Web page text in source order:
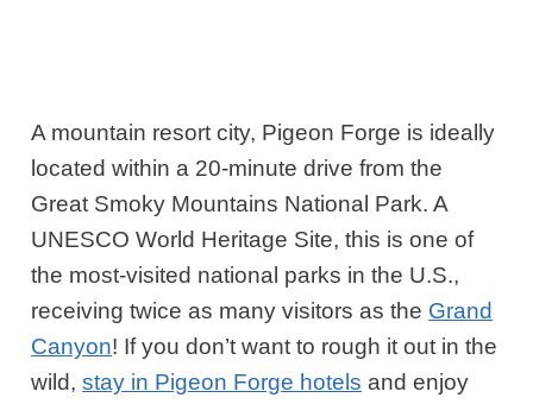
A mountain resort city, Pigeon Forge is ideally
located within a 20-minute drive from the
Great Smoky Mountains National Park. A
UNESCO World Heritage Site, this is one of
the most-visited national parks in the U.S.,
receiving twice as many visitors as the Grand
Canyon! If you don’t want to rough it out in the
wild,stay in Pigeon Forge hotels and enjoy